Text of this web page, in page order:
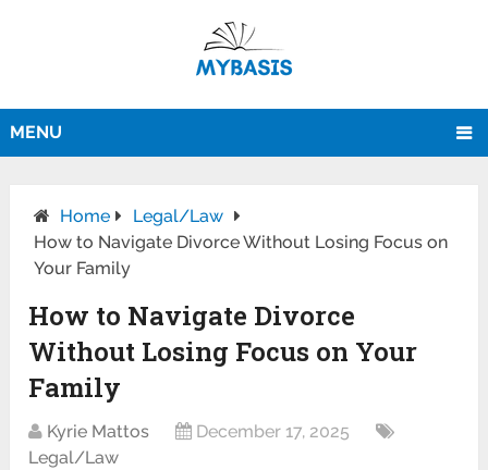
MENU
Home
Legal/Law
How to Navigate Divorce Without Losing Focus on
Your Family
How to Navigate Divorce
Without Losing Focus on Your
Family
Kyrie Mattos
December 17, 2025
Legal/Law